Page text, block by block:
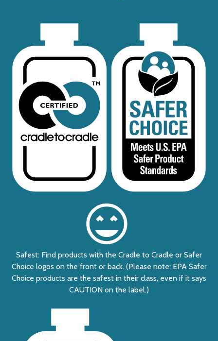
Safest: Find products with the Cradle to Cradle or Safer
Choice logos on the front or back. (Please note: EPA Safer
Choice products are the safest in their class, even if it says
CAUTION on the label.)